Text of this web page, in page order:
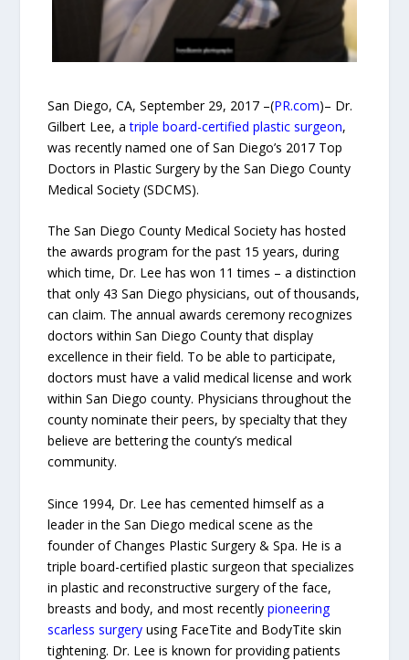
San Diego, CA, September 29, 2017 –(PR.com)– Dr.
Gilbert Lee, atriple board-certified plastic surgeon,
was recently named one of San Diego’s 2017 Top
Doctors in Plastic Surgery by the San Diego County
Medical Society (SDCMS).
The San Diego County Medical Society has hosted
the awards program for the past 15 years, during
which time, Dr. Lee has won 11 times – a distinction
that only 43 San Diego physicians, out of thousands,
can claim. The annual awards ceremony recognizes
doctors within San Diego County that display
excellence in their field. To be able to participate,
doctors must have a valid medical license and work
within San Diego county. Physicians throughout the
county nominate their peers, by specialty that they
believe are bettering the county’s medical
community.
Since 1994, Dr. Lee has cemented himself as a
leader in the San Diego medical scene as the
founder of Changes Plastic Surgery & Spa. He is a
triple board-certified plastic surgeon that specializes
in plastic and reconstructive surgery of the face,
breasts and body, and most recentlypioneering
scarless surgery using FaceTite and BodyTite skin
tightening. Dr. Lee is known for providing patients